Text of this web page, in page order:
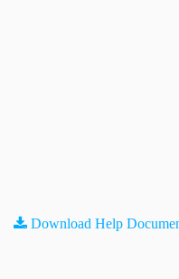
Download Help